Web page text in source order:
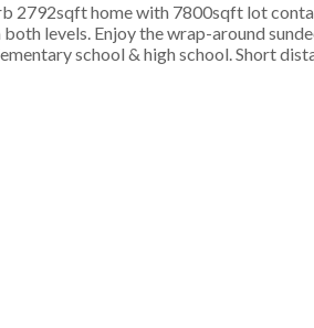
2792sqft home with 7800sqft lot
levels. Enjoy the wrap-around
school & high school. Short